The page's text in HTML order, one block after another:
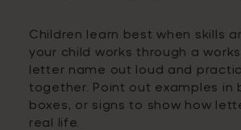
Children learn best when skills
your child works through a
letter name out loud and
together. Point out examples in
boxes, or signs to show how
real life.